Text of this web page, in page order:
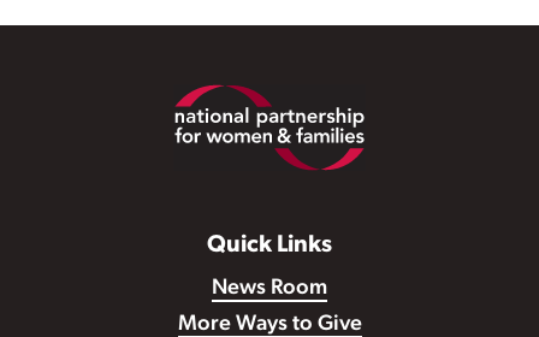
Quick Links
News Room
More Ways to Give